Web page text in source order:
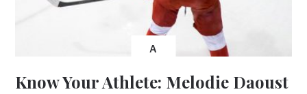
A
Know Your Athlete: Melodie Daoust